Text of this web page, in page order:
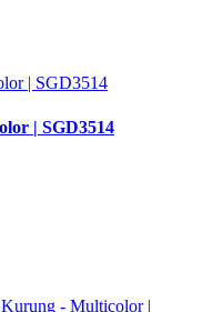
| SGD3514